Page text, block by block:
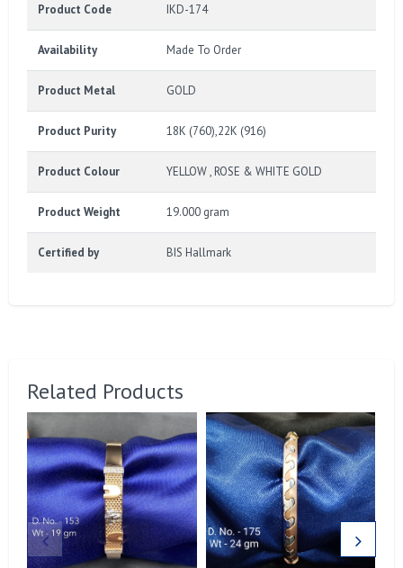
Product Code IKD-174
Availability Made To Order
Product Metal GOLD
Product Purity 18K (760),22K (916)
Product Colour YELLOW , ROSE & WHITE GOLD
Product Weight 19.000 gram
Certified by BIS Hallmark
Related Products